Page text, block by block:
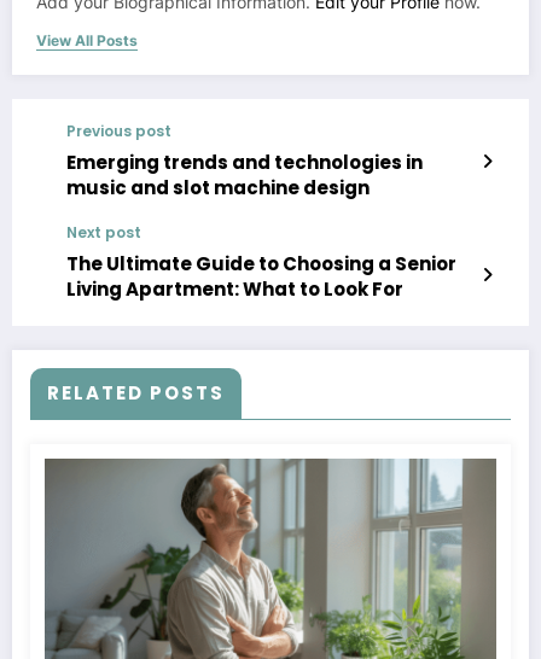
View All Posts
Previous post
Emerging trends and technologies in
music and slot machine design
Next post
The Ultimate Guide to Choosing a Senior
Living Apartment: What to Look For
RELATED POSTS